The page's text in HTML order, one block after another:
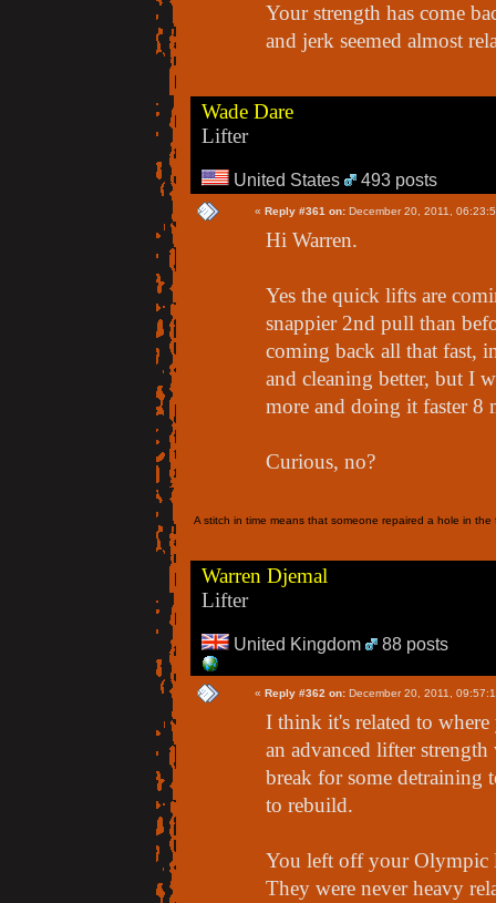
Your strength has come
and jerk seemed almost
Wade Dare
Lifter
United States 493 posts
« Reply #361 on: December 20, 2011,
Hi Warren.
Yes the quick lifts are
snappier 2nd pull than
coming back all that fast,
and cleaning better, but I
more and doing it faster 8
Curious, no?
A stitch in time means that someone repaired a hole in
Warren Djemal
Lifter
United Kingdom 88 posts
« Reply #362 on: December 20, 2011,
I think it's related to where
an advanced lifter
break for some detraining
to rebuild.
You left off your Olympic
They were never heavy